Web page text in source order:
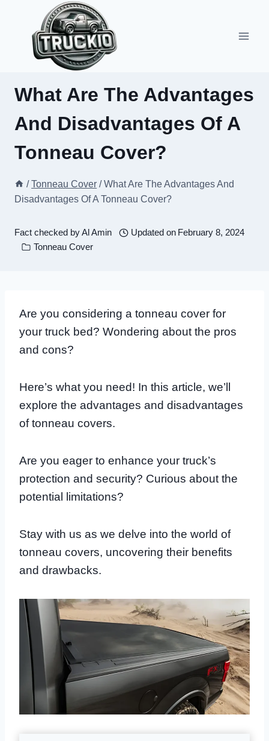
content
What Are The Advantages
And Disadvantages Of A
Tonneau Cover?
/ Tonneau Cover / What Are The Advantages And
Disadvantages Of A Tonneau Cover?
Fact checked byAl Amin Updated on February 8, 2024
Tonneau Cover
Are you considering a tonneau cover for
your truck bed? Wondering about the pros
and cons?
Here’s what you need! In this article, we’ll
explore the advantages and disadvantages
of tonneau covers.
Are you eager to enhance your truck’s
protection and security? Curious about the
potential limitations?
Stay with us as we delve into the world of
tonneau covers, uncovering their benefits
and drawbacks.